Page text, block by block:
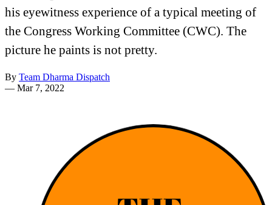
his eyewitness experience of a typical meeting of
the Congress Working Committee (CWC). The
picture he paints is not pretty.
By Team Dharma Dispatch
— Mar 7, 2022